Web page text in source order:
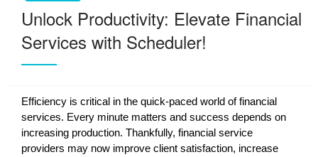
Unlock Productivity: Elevate Financial
Services with Scheduler!
Efficiency is critical in the quick-paced world of financial
services. Every minute matters and success depends on
increasing production. Thankfully, financial service
providers may now improve client satisfaction, increase